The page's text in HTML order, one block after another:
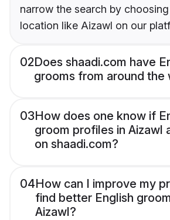
narrow the search by
location like Aizawl on our
02Does shaadi.com have
grooms from around the
03How does one know if
groom profiles in Aizawl
on shaadi.com?
04How can I improve my
find better English
Aizawl?